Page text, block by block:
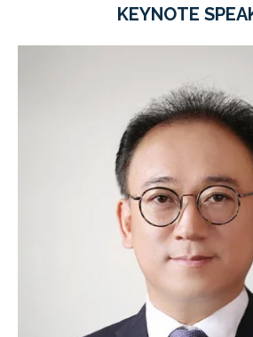
KEYNOTE